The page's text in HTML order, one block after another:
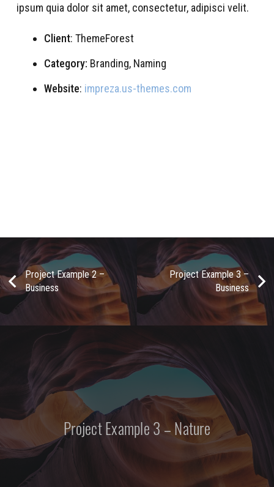
ipsum quia dolor sit amet, consectetur, adipisci velit.
Client: ThemeForest
Category: Branding, Naming
Website: impreza.us-themes.com
Project Example 2 –
Business
Project Example 3 –
Business
Project Example 3 – Nature